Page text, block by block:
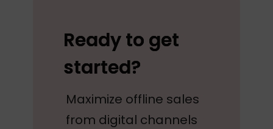
Ready to get
started?
Maximize offline sales
from digital channels